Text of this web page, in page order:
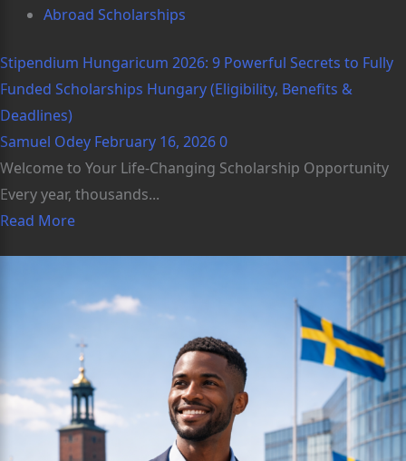
Abroad Scholarships
Stipendium Hungaricum 2026: 9 Powerful Secrets to Fully
Funded Scholarships Hungary (Eligibility, Benefits &
Deadlines)
Samuel Odey February 16, 20260
Welcome to Your Life-Changing Scholarship Opportunity
Every year, thousands...
Read More